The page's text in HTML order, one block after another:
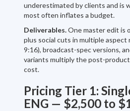
underestimated by clients and is
most often inflates a budget.
Deliverables.One master edit is
plus social cuts in multiple aspect
9:16), broadcast-spec versions,
variants multiply the post-
cost.
Pricing Tier 1:
ENG — $2,500 to